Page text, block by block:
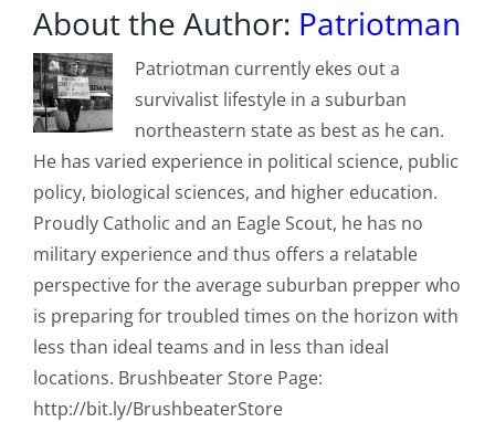
About the Author: Patriotman
Patriotman currently ekes out a
survivalist lifestyle in a suburban
northeastern state as best as he can.
He has varied experience in political science, public
policy, biological sciences, and higher education.
Proudly Catholic and an Eagle Scout, he has no
military experience and thus offers a relatable
perspective for the average suburban prepper who
is preparing for troubled times on the horizon with
less than ideal teams and in less than ideal
locations. Brushbeater Store Page:
http://bit.ly/BrushbeaterStore